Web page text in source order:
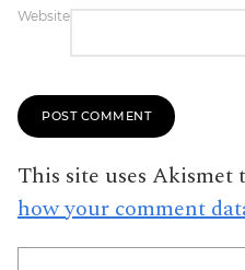
Website
This site uses Akismet
how your comment